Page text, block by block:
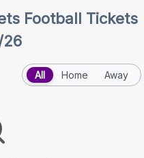
Football Tickets
26
All Home Away